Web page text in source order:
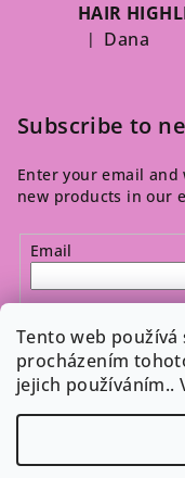
Tento web
procházením
jejich používáním..
HAIR
The product
| Dana
Subscribe to
Enter your email
new products in our
Email
By entering your
Subscribe